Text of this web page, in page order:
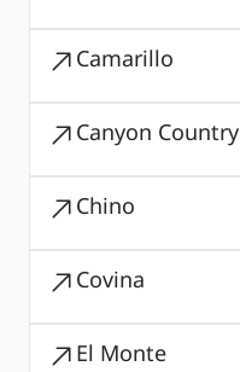
Camarillo
Canyon Country
Chino
Covina
El Monte